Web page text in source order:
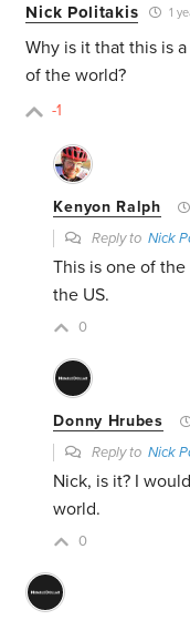
Nick Politakis 1
Why is it that this is
of the world?
-1
Kenyon Ralph
Reply toNick
This is one of
the US.
0
Donny Hrubes
Reply toNick
Nick, is it? I
world.
0